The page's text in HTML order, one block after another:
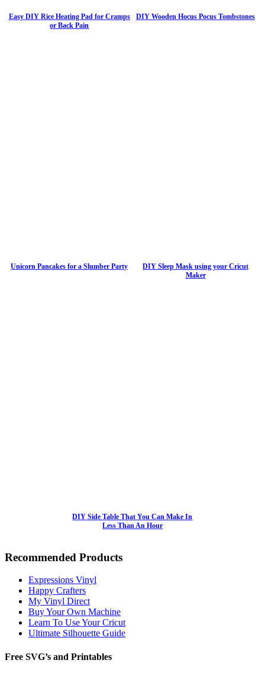
Easy DIY Rice Heating Pad for Cramps
or Back Pain
DIY Wooden Hocus Pocus Tombstones
Unicorn Pancakes for a Slumber Party
DIY Sleep Mask using your Cricut
Maker
DIY Side Table That You Can Make In
Less Than An Hour
Recommended Products
Expressions Vinyl
Happy Crafters
My Vinyl Direct
Buy Your Own Machine
Learn To Use Your Cricut
Ultimate Silhouette Guide
Free SVG’s and Printables